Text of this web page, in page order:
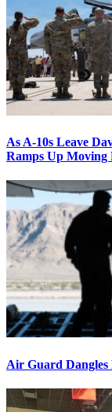
As A-10s Leave
Ramps Up Moving
Air Guard Dangles